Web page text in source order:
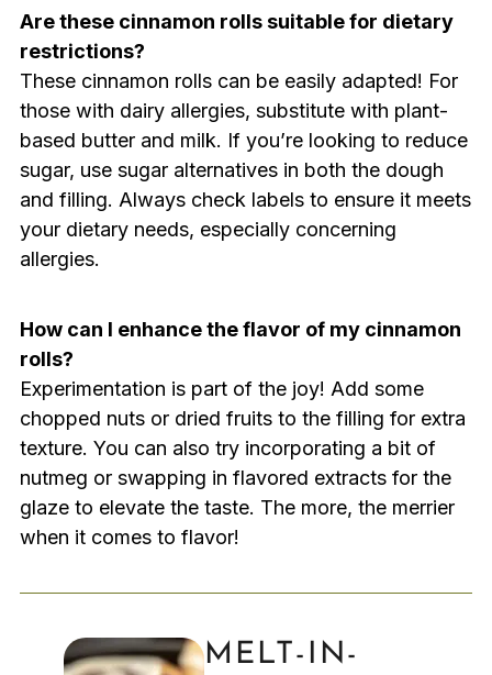
Are these cinnamon rolls suitable for dietary
restrictions?
These cinnamon rolls can be easily adapted! For
those with dairy allergies, substitute with plant-
based butter and milk. If you’re looking to reduce
sugar, use sugar alternatives in both the dough
and filling. Always check labels to ensure it meets
your dietary needs, especially concerning
allergies.
How can I enhance the flavor of my cinnamon
rolls?
Experimentation is part of the joy! Add some
chopped nuts or dried fruits to the filling for extra
texture. You can also try incorporating a bit of
nutmeg or swapping in flavored extracts for the
glaze to elevate the taste. The more, the merrier
when it comes to flavor!
MELT-IN-